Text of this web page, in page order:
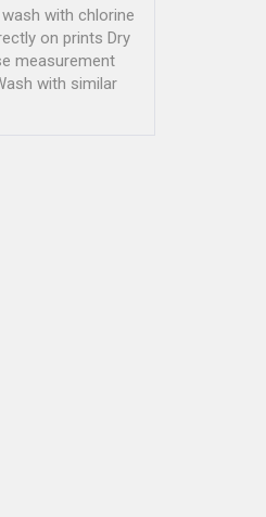
with chlorine
on prints Dry
measurement
with similar